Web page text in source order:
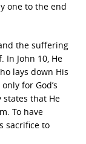
one to the end
the suffering
In John 10, He
lays down His
for God’s
states that He
To have
sacrifice to